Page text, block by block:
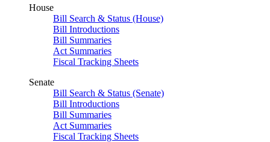
House
Bill Search & Status (House)
Bill Introductions
Bill Summaries
Act Summaries
Fiscal Tracking Sheets
Senate
Bill Search & Status (Senate)
Bill Introductions
Bill Summaries
Act Summaries
Fiscal Tracking Sheets